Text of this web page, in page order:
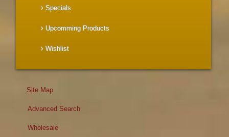
Specials
Upcomming Products
Wishlist
Site Map
Advanced Search
Wholesale